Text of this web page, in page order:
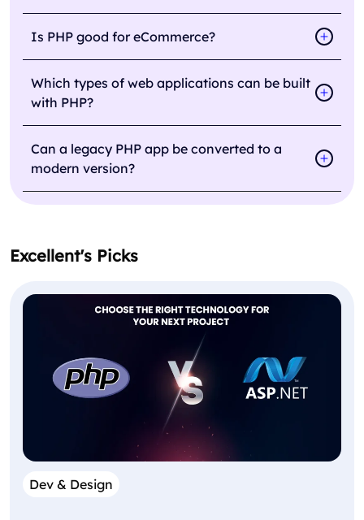
Is PHP good for eCommerce?
Which types of web applications can be built
with PHP?
Can a legacy PHP app be converted to a
modern version?
Excellent's Picks
Dev & Design